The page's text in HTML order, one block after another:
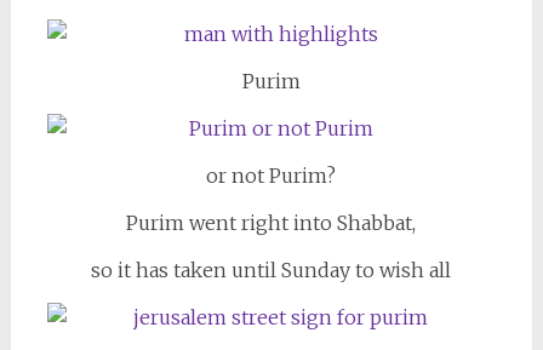
Purim
or not Purim?
Purim went right into Shabbat,
so it has taken until Sunday to wish all